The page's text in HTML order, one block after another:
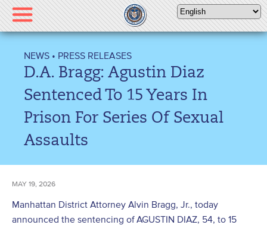
Please
note:
This
includes
accessibility
NEWS • PRESS RELEASES
D.A. Bragg: Agustin Diaz
Sentenced To 15 Years In
Prison For Series Of Sexual
Assaults
MAY 19, 2026
Manhattan District Attorney Alvin Bragg, Jr., today
announced the sentencing of AGUSTIN DIAZ, 54, to 15